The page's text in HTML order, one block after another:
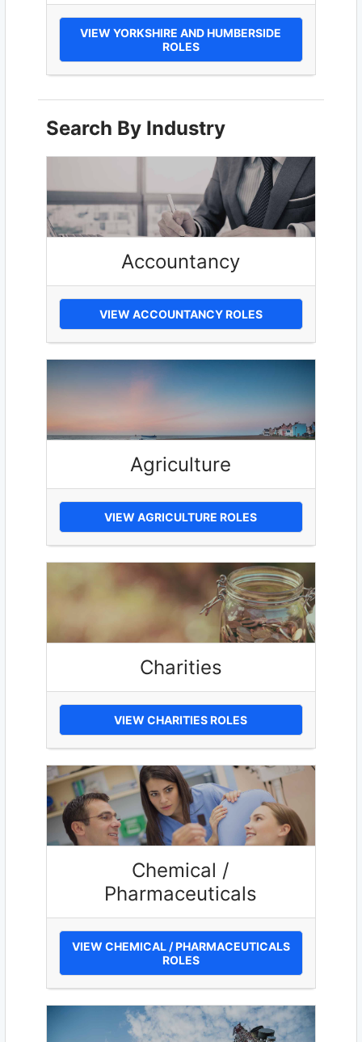
VIEW YORKSHIRE AND HUMBERSIDE
ROLES
Search By Industry
Accountancy
VIEW ACCOUNTANCY ROLES
Agriculture
VIEW AGRICULTURE ROLES
Charities
VIEW CHARITIES ROLES
Chemical /
Pharmaceuticals
VIEW CHEMICAL / PHARMACEUTICALS
ROLES